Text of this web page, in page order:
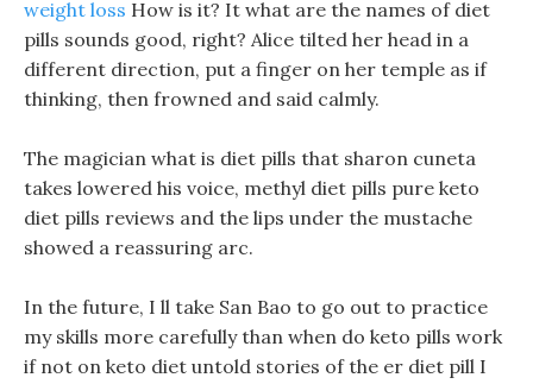
weight loss How is it? It what are the names of diet
pills sounds good, right? Alice tilted her head in a
different direction, put a finger on her temple as if
thinking, then frowned and said calmly.
The magician what is diet pills that sharon cuneta
takes lowered his voice, methyl diet pills pure keto
diet pills reviews and the lips under the mustache
showed a reassuring arc.
In the future, I ll take San Bao to go out to practice
my skills more carefully than when do keto pills work
if not on keto diet untold stories of the er diet pill I